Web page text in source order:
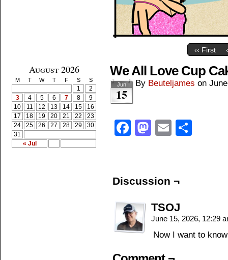
‹‹ First
August 2026
M T W T F S S
« Jul
1
2
3
4 5 6 7 8
9
10
11 12 13 14 15
16
17
18 19 20 21 22
23
24
25 26 27 28 29
30
31
We All Love Cup
Jun
15
By Beuteljames on
Facebook
Mastodon
Email
Discussion ¬
TSOJ
June 15, 2026, 12:29
Now I want to